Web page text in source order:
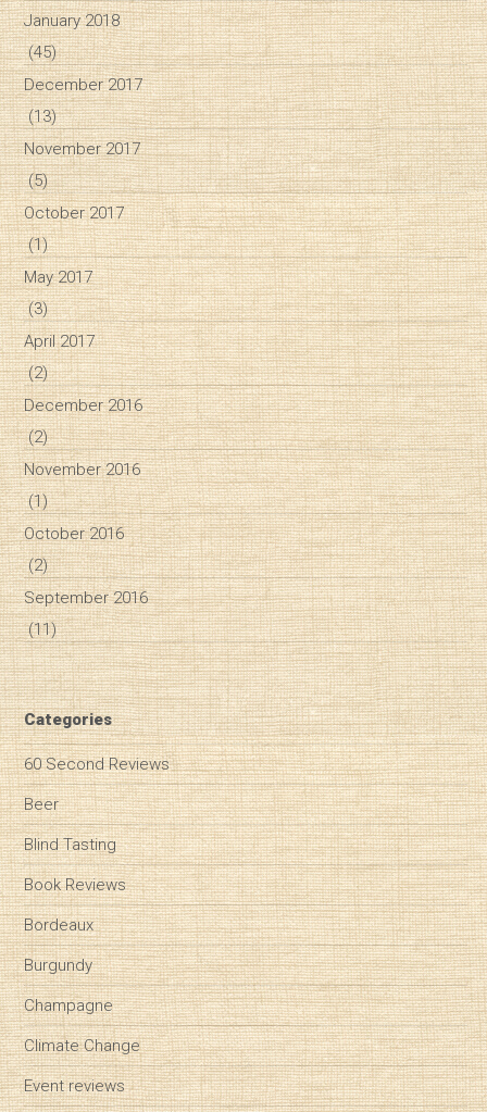
January 2018
(45)
December 2017
(13)
November 2017
(5)
October 2017
(1)
May 2017
(3)
April 2017
(2)
December 2016
(2)
November 2016
(1)
October 2016
(2)
September 2016
(11)
Categories
60 Second Reviews
Beer
Blind Tasting
Book Reviews
Bordeaux
Burgundy
Champagne
Climate Change
Event reviews